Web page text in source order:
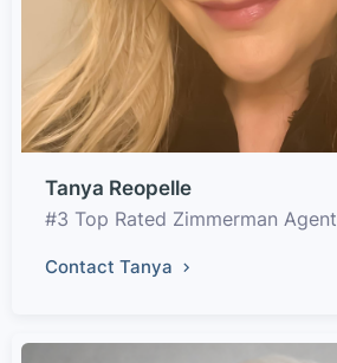
Tanya Reopelle
#3 Top Rated Zimmerman Agent
Contact Tanya